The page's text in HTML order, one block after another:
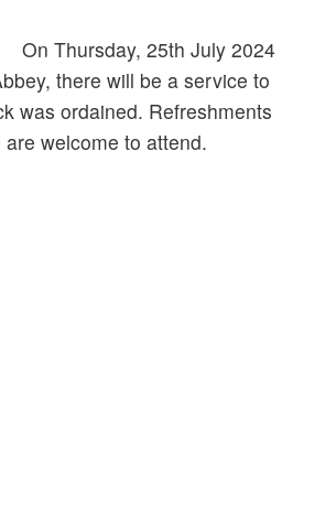
On Thursday, 25th July 2024
there will be a service to
was ordained. Refreshments
welcome to attend.